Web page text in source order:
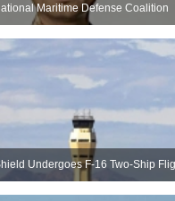
Maritime Defense Coalition
Undergoes F-16 Two-Ship